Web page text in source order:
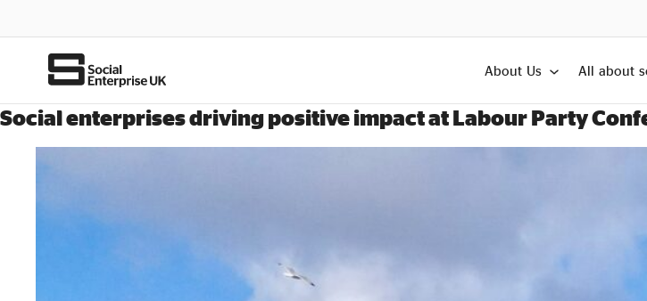
About Us All about
Social enterprises driving positive impact at Labour Party